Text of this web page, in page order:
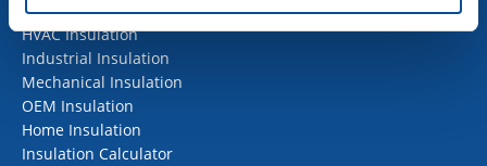
Building Insulation
HVAC Insulation
Industrial Insulation
Mechanical Insulation
OEM Insulation
Home Insulation
Insulation Calculator